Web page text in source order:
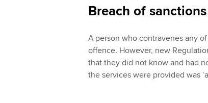
Breach of sanctions
A person who contravenes any
offence. However, new
that they did not know and had
the services were provided was